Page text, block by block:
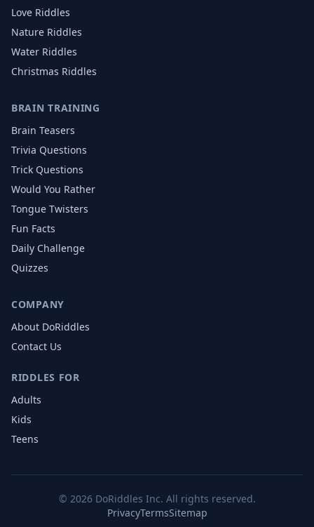
Love Riddles
Nature Riddles
Water Riddles
Christmas Riddles
BRAIN TRAINING
Brain Teasers
Trivia Questions
Trick Questions
Would You Rather
Tongue Twisters
Fun Facts
Daily Challenge
Quizzes
COMPANY
About DoRiddles
Contact Us
RIDDLES FOR
Adults
Kids
Teens
© 2026DoRiddles Inc. All rights reserved.
PrivacyTermsSitemap